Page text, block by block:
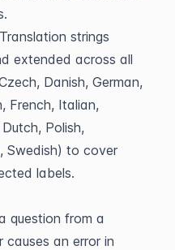
Translation strings
extended across all
Danish, German,
French, Italian,
Polish,
Swedish) to cover
labels.
question from a
causes an error in